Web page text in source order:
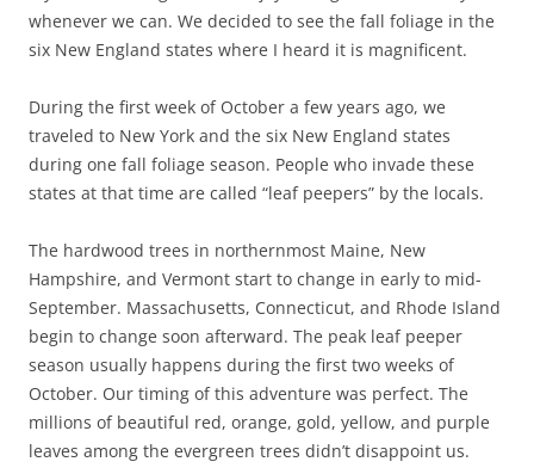
whenever we can. We decided to see the fall foliage in the
six New England states where I heard it is magnificent.
During the first week of October a few years ago, we
traveled to New York and the six New England states
during one fall foliage season. People who invade these
states at that time are called “leaf peepers” by the locals.
The hardwood trees in northernmost Maine, New
Hampshire, and Vermont start to change in early to mid-
September. Massachusetts, Connecticut, and Rhode Island
begin to change soon afterward. The peak leaf peeper
season usually happens during the first two weeks of
October. Our timing of this adventure was perfect. The
millions of beautiful red, orange, gold, yellow, and purple
leaves among the evergreen trees didn’t disappoint us.